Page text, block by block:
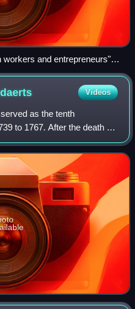
and entrepreneurs", a
conditions in Swiss factories
in the satirical
Videos
as the tenth
to 1767. After the death of
Marie Varlet,
bishops, such th